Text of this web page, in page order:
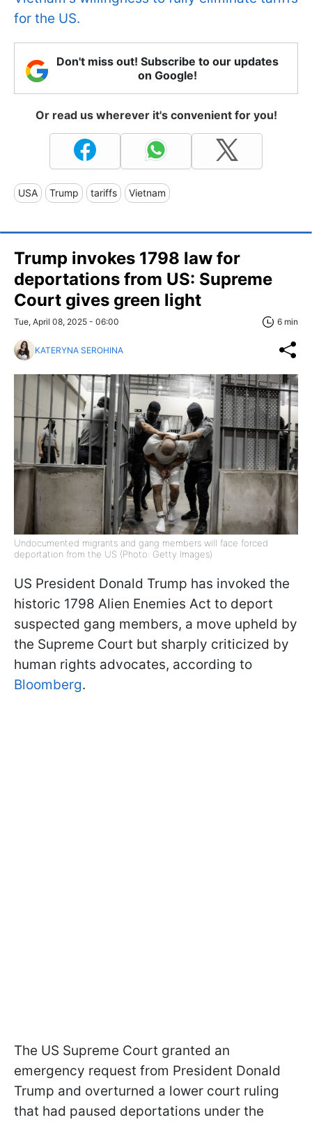
for the US.
Don't miss out! Subscribe to our updates
on Google!
Or read us wherever it's convenient for you!
USA Trump tariffs Vietnam
Trump invokes 1798 law for
deportations from US: Supreme
Court gives green light
Tue, April 08, 2025 - 06:00 6 min
KATERYNA SEROHINA
Undocumented migrants and gang members will face forced
deportation from the US (Photo: Getty Images)
US President Donald Trump has invoked the
historic 1798 Alien Enemies Act to deport
suspected gang members, a move upheld by
the Supreme Court but sharply criticized by
human rights advocates, according to
Bloomberg.
The US Supreme Court granted an
emergency request from President Donald
Trump and overturned a lower court ruling
that had paused deportations under the